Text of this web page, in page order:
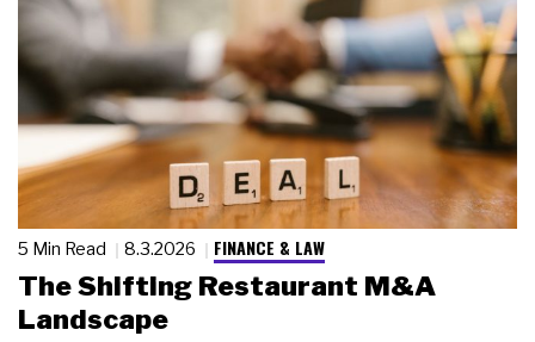
5 Min Read 8.3.2026 FINANCE & LAW
The Shifting Restaurant M&A
Landscape